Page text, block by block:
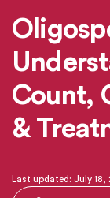
Count,
&
Last updated: July 18,